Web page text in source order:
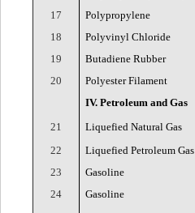
17
Polypropylene
18
Polyvinyl Chloride
19
Butadiene Rubber
20
Polyester Filament
IV. Petroleum and Gas
21
Liquefied Natural Gas
22
Liquefied Petroleum Gas
23
Gasoline
24
Gasoline